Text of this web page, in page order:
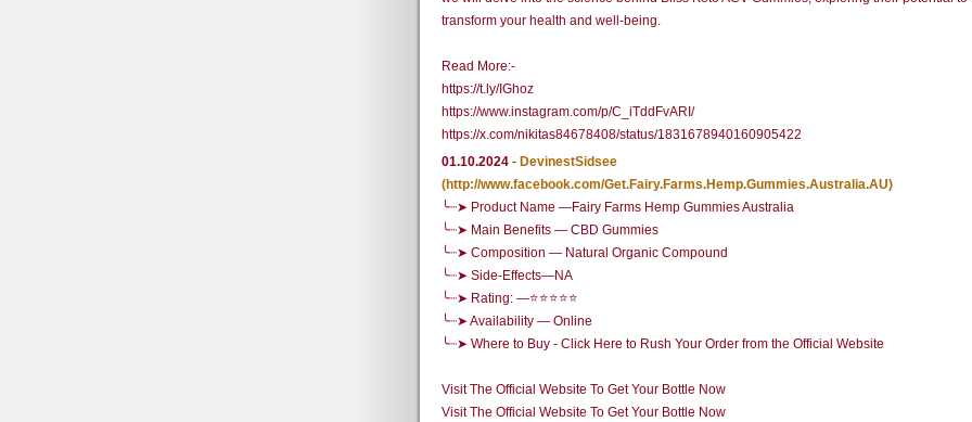
transform your health and well-being.
Read More:-
https://t.ly/IGhoz
https://www.instagram.com/p/C_iTddFvARI/
https://x.com/nikitas84678408/status/1831678940160905422
01.10.2024 - DevinestSidsee
(http://www.facebook.com/Get.Fairy.Farms.Hemp.Gummies.Australia.AU)
╰┈➤ Product Name —Fairy Farms Hemp Gummies Australia
╰┈➤ Main Benefits — CBD Gummies
╰┈➤ Composition — Natural Organic Compound
╰┈➤ Side-Effects—NA
╰┈➤ Rating: —⭐⭐⭐⭐⭐
╰┈➤ Availability — Online
╰┈➤ Where to Buy - Click Here to Rush Your Order from the Official Website
Visit The Official Website To Get Your Bottle Now
Visit The Official Website To Get Your Bottle Now